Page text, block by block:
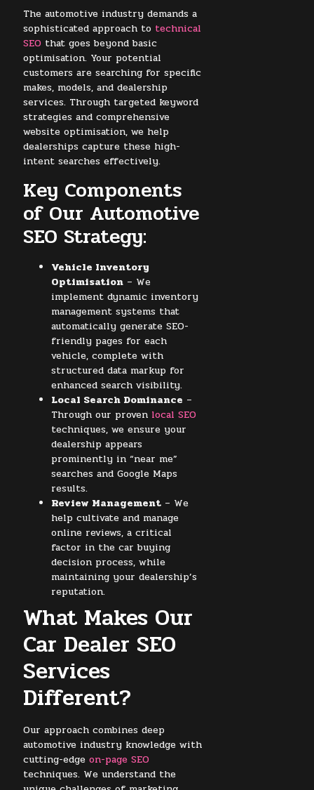
The automotive industry demands a
sophisticated approach to technical
SEO that goes beyond basic
optimisation. Your potential
customers are searching for specific
makes, models, and dealership
services. Through targeted keyword
strategies and comprehensive
website optimisation, we help
dealerships capture these high-
intent searches effectively.
Key Components
of Our Automotive
SEO Strategy:
Vehicle Inventory
Optimisation – We
implement dynamic inventory
management systems that
automatically generate SEO-
friendly pages for each
vehicle, complete with
structured data markup for
enhanced search visibility.
Local Search Dominance –
Through our proven local SEO
techniques, we ensure your
dealership appears
prominently in “near me”
searches and Google Maps
results.
Review Management – We
help cultivate and manage
online reviews, a critical
factor in the car buying
decision process, while
maintaining your dealership’s
reputation.
What Makes Our
Car Dealer SEO
Services
Different?
Our approach combines deep
automotive industry knowledge with
cutting-edgeon-page SEO
techniques. We understand the